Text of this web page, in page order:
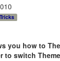
you how to
to switch